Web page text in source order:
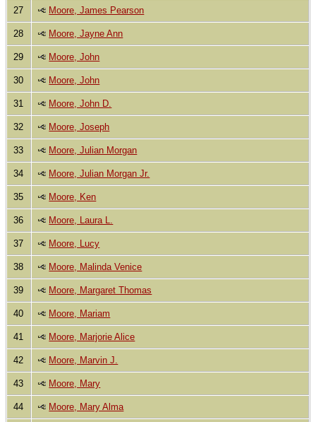
27 Moore, James Pearson
28 Moore, Jayne Ann
29 Moore, John
30 Moore, John
31 Moore, John D.
32 Moore, Joseph
33 Moore, Julian Morgan
34 Moore, Julian Morgan Jr.
35 Moore, Ken
36 Moore, Laura L.
37 Moore, Lucy
38 Moore, Malinda Venice
39 Moore, Margaret Thomas
40 Moore, Mariam
41 Moore, Marjorie Alice
42 Moore, Marvin J.
43 Moore, Mary
44 Moore, Mary Alma